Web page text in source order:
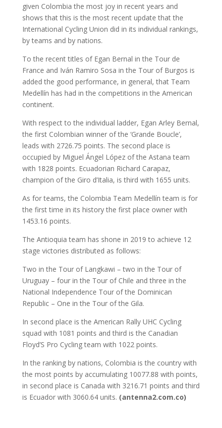
given Colombia the most joy in recent years and
shows that this is the most recent update that the
International Cycling Union did in its individual rankings,
by teams and by nations.
To the recent titles of Egan Bernal in the Tour de
France and Iván Ramiro Sosa in the Tour of Burgos is
added the good performance, in general, that Team
Medellín has had in the competitions in the American
continent.
With respect to the individual ladder, Egan Arley Bernal,
the first Colombian winner of the ‘Grande Boucle’,
leads with 2726.75 points. The second place is
occupied by Miguel Ángel López of the Astana team
with 1828 points. Ecuadorian Richard Carapaz,
champion of the Giro d’Italia, is third with 1655 units.
As for teams, the Colombia Team Medellín team is for
the first time in its history the first place owner with
1453.16 points.
The Antioquia team has shone in 2019 to achieve 12
stage victories distributed as follows:
Two in the Tour of Langkawi – two in the Tour of
Uruguay – four in the Tour of Chile and three in the
National Independence Tour of the Dominican
Republic – One in the Tour of the Gila.
In second place is the American Rally UHC Cycling
squad with 1081 points and third is the Canadian
Floyd’S Pro Cycling team with 1022 points.
In the ranking by nations, Colombia is the country with
the most points by accumulating 10077.88 with points,
in second place is Canada with 3216.71 points and third
is Ecuador with 3060.64 units. (antenna2.com.co)